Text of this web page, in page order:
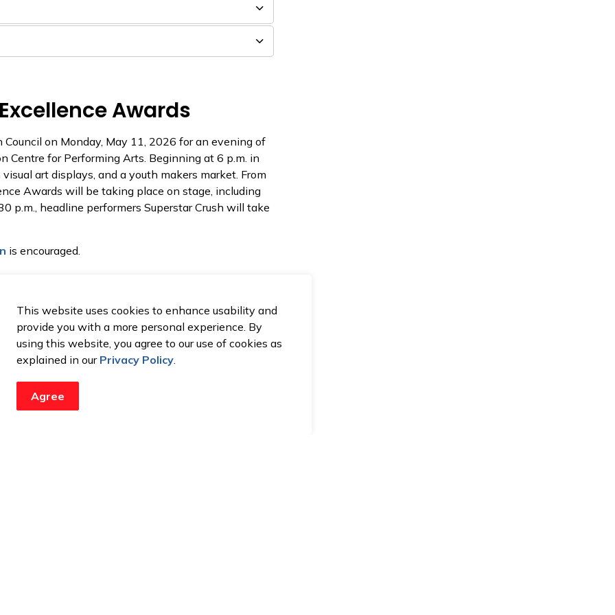
This website uses cookies to enhance usability and
provide you with a more personal experience. By
using this website, you agree to our use of cookies as
explained in our Privacy Policy.
Agree
Awards
on Monday, May 11, 2026 for an evening of
Centre for Performing Arts. Beginning at 6 p.m. in
art displays, and a youth makers market. From
Awards will be taking place on stage, including
p.m., headline performers Superstar Crush will take
is encouraged.
to perform/share their artwork at the 2026
May 11, 2026. Up to five musicians and five artists
a $50 gift card to a local business of their choice.
songs